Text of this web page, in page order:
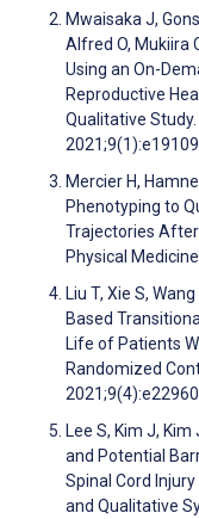
Mwaisaka J,
Alfred O, Mukiira
Using an On-
Reproductive
Qualitative
2021;9(1):e19109
Mercier H,
Phenotyping to
Trajectories
Physical
Liu T, Xie S,
Based
Life of Patients
Randomized
2021;9(4):e22960
Lee S, Kim J,
and Potential
Spinal Cord
and Qualitative